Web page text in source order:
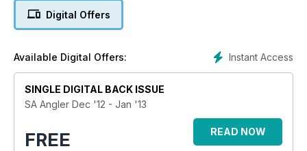
sample a superb seafood recipe from Dave Pedro in Port
Lincoln. There's something for every angler.
Digital Offers
Instant Access
Available Digital Offers:
SINGLE DIGITAL BACK ISSUE
SA Angler Dec '12 - Jan '13
FREE READ NOW